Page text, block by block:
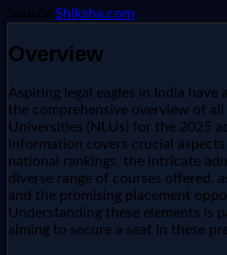
Source: Shiksha.com
Overview
Aspiring legal eagles in India
the comprehensive overview of
Universities (NLUs) for the 2025
information covers crucial
national rankings, the intricate
diverse range of courses offered,
and the promising placement
Understanding these elements is
aiming to secure a seat in these